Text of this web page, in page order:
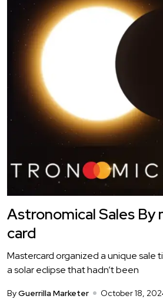
Astronomical Sales By
card
Mastercard organized a unique sale
a solar eclipse that hadn’t been
ByGuerrilla Marketer October 18,